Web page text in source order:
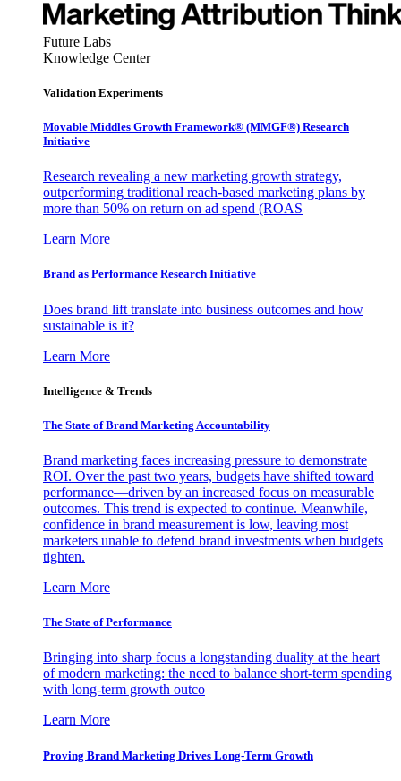
Future Labs
Knowledge Center
Validation Experiments
Movable Middles Growth Framework® (MMGF®) Research
Initiative
Research revealing a new marketing growth strategy,
outperforming traditional reach-based marketing plans by
more than 50% on return on ad spend (ROAS
Learn More
Brand as Performance Research Initiative
Does brand lift translate into business outcomes and how
sustainable is it?
Learn More
Intelligence & Trends
The State of Brand Marketing Accountability
Brand marketing faces increasing pressure to demonstrate
ROI. Over the past two years, budgets have shifted toward
performance—driven by an increased focus on measurable
outcomes. This trend is expected to continue. Meanwhile,
confidence in brand measurement is low, leaving most
marketers unable to defend brand investments when budgets
tighten.
Learn More
The State of Performance
Bringing into sharp focus a longstanding duality at the heart
of modern marketing: the need to balance short-term spending
with long-term growth outco
Learn More
Proving Brand Marketing Drives Long-Term Growth